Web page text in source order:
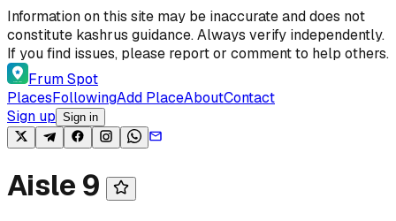
Skip to content
Information on this site may be inaccurate and does not
constitute kashrus guidance. Always verify independently.
If you find issues, please report or comment to help others.
Frum Spot
PlacesFollowingAdd PlaceAboutContact
Sign up Sign in
Aisle 9